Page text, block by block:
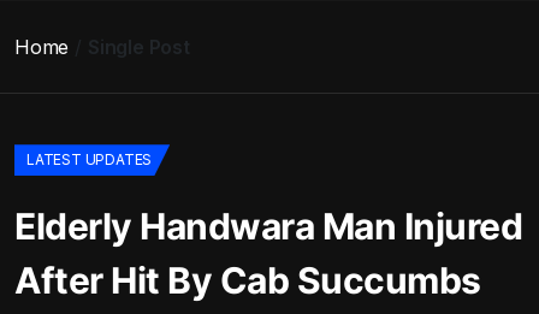
Home Single Post
LATEST UPDATES
Elderly Handwara Man Injured
After Hit By Cab Succumbs